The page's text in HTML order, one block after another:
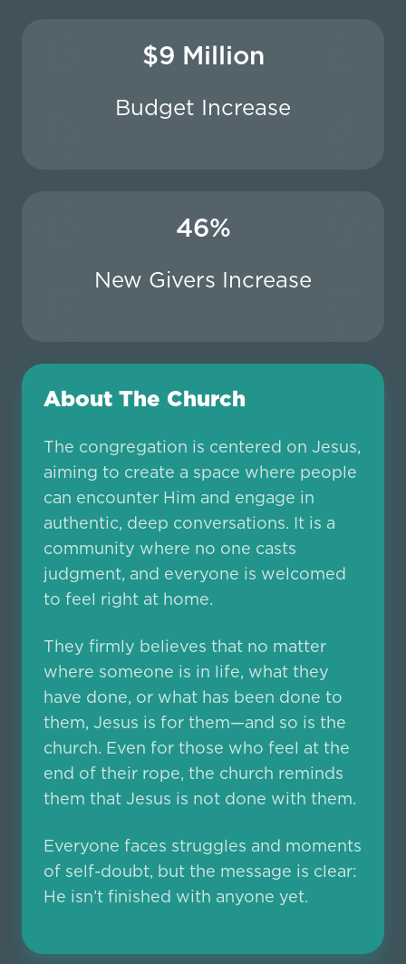
$9 Million
Budget Increase
46%
New Givers Increase
About The Church
The congregation is centered on Jesus,
aiming to create a space where people
can encounter Him and engage in
authentic, deep conversations. It is a
community where no one casts
judgment, and everyone is welcomed
to feel right at home.
They firmly believes that no matter
where someone is in life, what they
have done, or what has been done to
them, Jesus is for them—and so is the
church. Even for those who feel at the
end of their rope, the church reminds
them that Jesus is not done with them.
Everyone faces struggles and moments
of self-doubt, but the message is clear:
He isn’t finished with anyone yet.